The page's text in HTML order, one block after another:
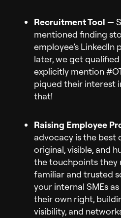
Recruitment Tool —
mentioned finding
employee’s LinkedIn
later, we get
explicitly mention
piqued their interest
that!
Raising Employee
advocacy is the best
original, visible, and
the touchpoints they
familiar and trusted
your internal SMEs
their own right,
visibility, and